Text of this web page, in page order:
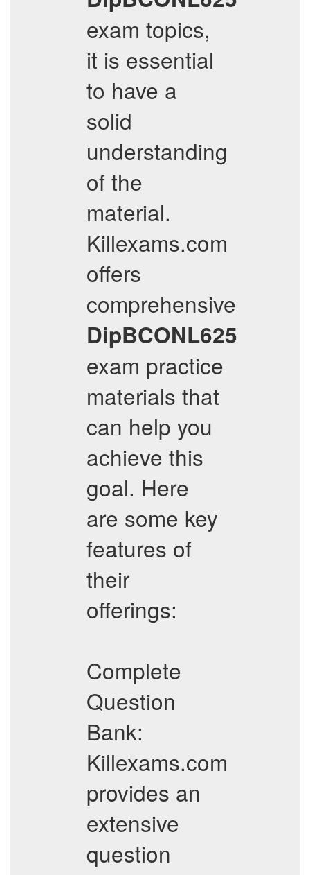
exam topics,
it is essential
to have a
solid
understanding
of the
material.
Killexams.com
offers
comprehensive
DipBCONL625
exam practice
materials that
can help you
achieve this
goal. Here
are some key
features of
their
offerings:
Complete
Question
Bank:
Killexams.com
provides an
extensive
question